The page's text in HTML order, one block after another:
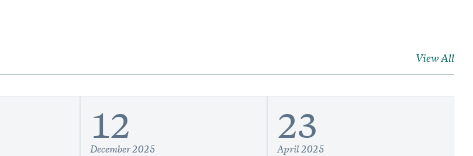
View All
12
December 2025
23
April 2025